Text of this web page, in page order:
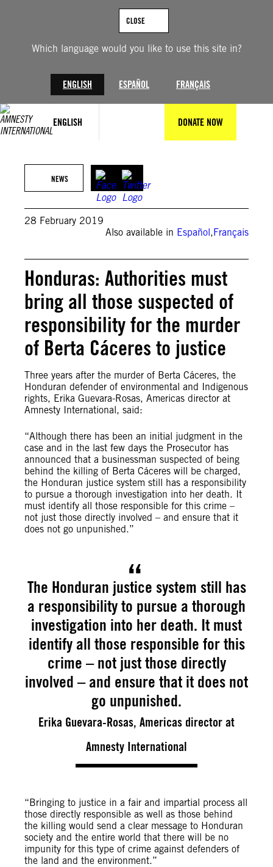
Which language would you like to use this site in?
ENGLISH ESPAÑOL FRANÇAIS
CLOSE
ENGLISH DONATE NOW
NEWS
28 February 2019
Also available in Español,Français
Honduras: Authorities must
bring all those suspected of
responsibility for the murder
of Berta Cáceres to justice
Three years after the murder of Berta Cáceres, the
Honduran defender of environmental and Indigenous
rights, Erika Guevara-Rosas, Americas director at
Amnesty International, said:
“Although there has been an initial judgment in the
case and in the last few days the Prosecutor has
announced that a businessman suspected of being
behind the killing of Berta Cáceres will be charged,
the Honduran justice system still has a responsibility
to pursue a thorough investigation into her death. It
must identify all those responsible for this crime –
not just those directly involved – and ensure that it
does not go unpunished.”
The Honduran justice system still has
a responsibility to pursue a thorough
investigation into her death. It must
identify all those responsible for this
crime – not just those directly
involved – and ensure that it does not
go unpunished.
Erika Guevara-Rosas, Americas director at
Amnesty International
“Bringing to justice in a fair and impartial process all
those directly responsible as well as those behind
the killing would send a clear message to Honduran
society and the entire world that there will be no
impunity for this type of crime against defenders of
the land and the environment.”